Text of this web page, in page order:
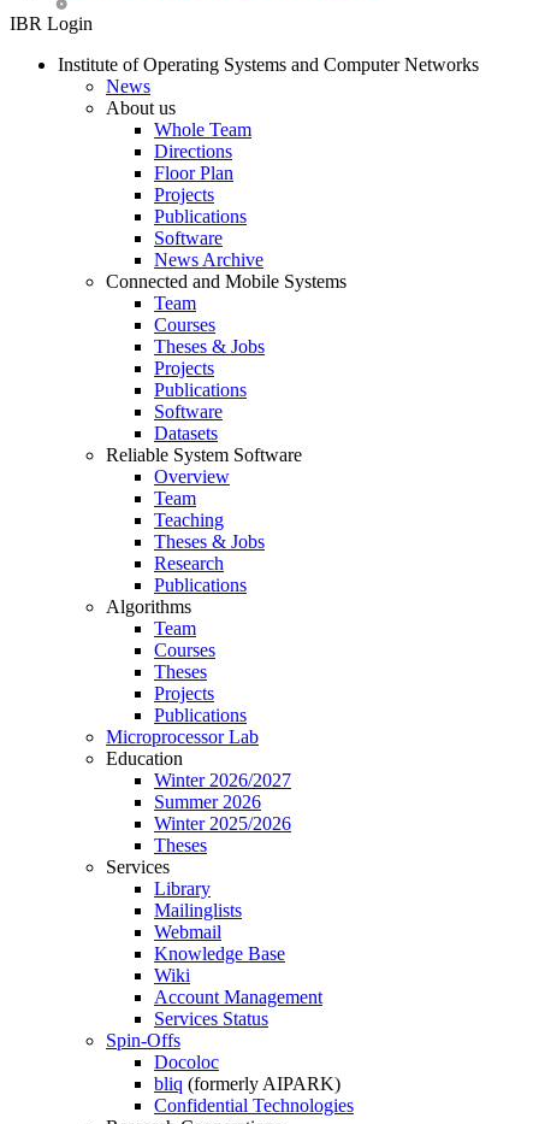
IBR Login
Institute of Operating Systems and Computer Networks
News
About us
Whole Team
Directions
Floor Plan
Projects
Publications
Software
News Archive
Connected and Mobile Systems
Team
Courses
Theses & Jobs
Projects
Publications
Software
Datasets
Reliable System Software
Overview
Team
Teaching
Theses & Jobs
Research
Publications
Algorithms
Team
Courses
Theses
Projects
Publications
Microprocessor Lab
Education
Winter 2026/2027
Summer 2026
Winter 2025/2026
Theses
Services
Library
Mailinglists
Webmail
Knowledge Base
Wiki
Account Management
Services Status
Spin-Offs
Docoloc
bliq (formerly AIPARK)
Confidential Technologies